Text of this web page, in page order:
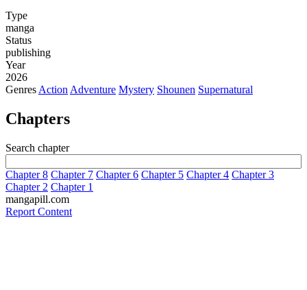
Type
manga
Status
publishing
Year
2026
Genres Action Adventure Mystery Shounen Supernatural
Chapters
Search chapter
Chapter 8 Chapter 7 Chapter 6 Chapter 5 Chapter 4 Chapter 3
Chapter 2 Chapter 1
mangapill.com
Report Content